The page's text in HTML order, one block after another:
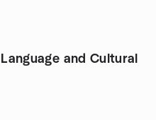
and Cultural